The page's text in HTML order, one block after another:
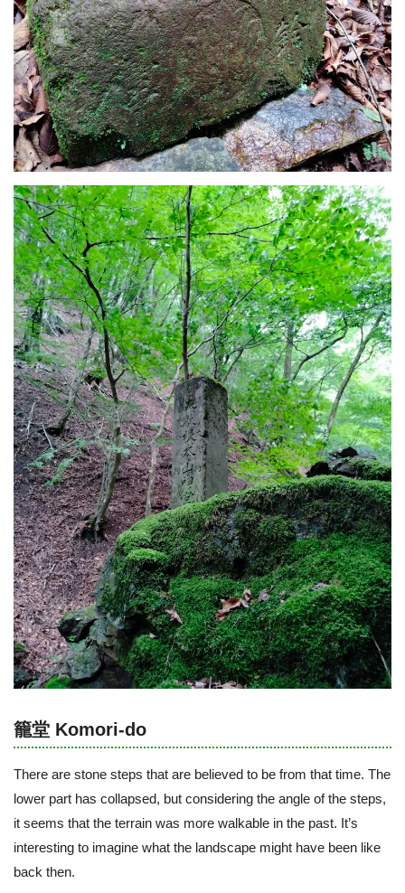
籠堂 Komori-do
There are stone steps that are believed to be from that time. The
lower part has collapsed, but considering the angle of the steps,
it seems that the terrain was more walkable in the past. It’s
interesting to imagine what the landscape might have been like
back then.